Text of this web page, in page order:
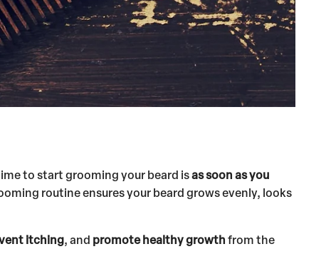
to start grooming your beard isas soon as you
routine ensures your beard grows evenly, looks
itching, and promote healthy growth from the